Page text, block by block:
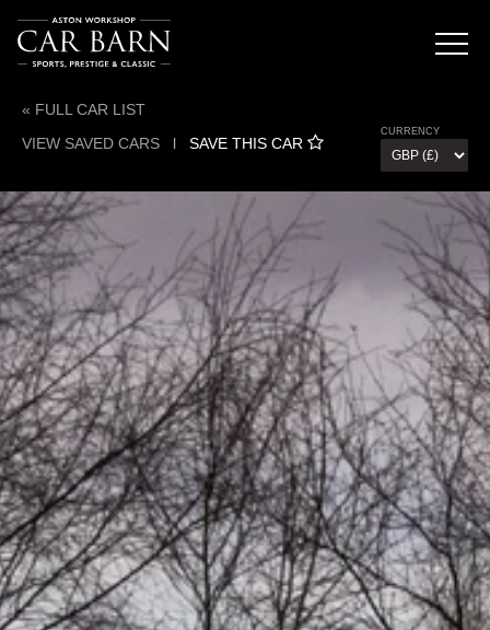
« FULL CAR LIST
VIEW SAVED CARS l SAVE THIS CAR
CURRENCY